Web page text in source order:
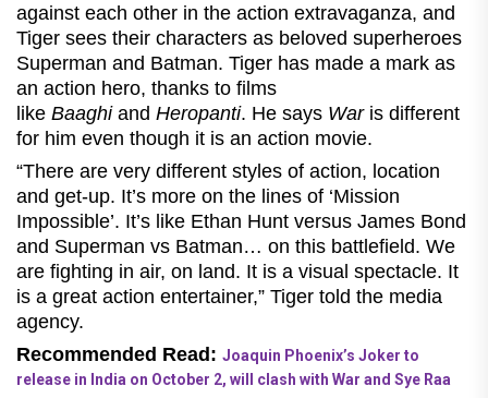
against each other in the action extravaganza, and
Tiger sees their characters as beloved superheroes
Superman and Batman. Tiger has made a mark as
an action hero, thanks to films
like Baaghiand Heropanti. He says Waris different
for him even though it is an action movie.
“There are very different styles of action, location
and get-up. It’s more on the lines of ‘Mission
Impossible’. It’s like Ethan Hunt versus James Bond
and Superman vs Batman… on this battlefield. We
are fighting in air, on land. It is a visual spectacle. It
is a great action entertainer,” Tiger told the media
agency.
Recommended Read: Joaquin Phoenix’s Joker to
release in India on October 2, will clash with War and Sye Raa